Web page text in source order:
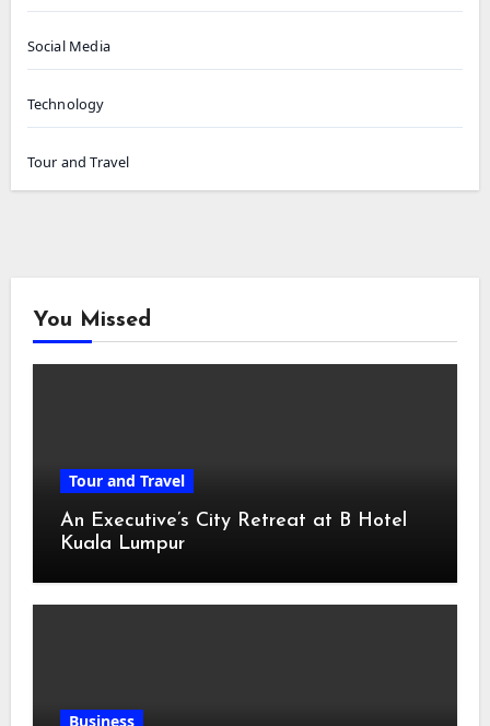
Social Media
Technology
Tour and Travel
You Missed
Tour and Travel
An Executive’s City Retreat at B Hotel
Kuala Lumpur
Business